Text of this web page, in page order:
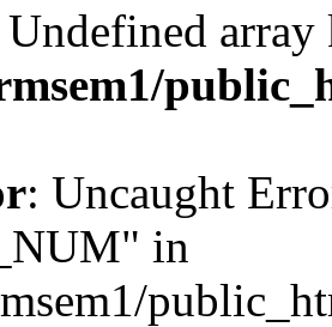
Undefined
: Uncaught
in